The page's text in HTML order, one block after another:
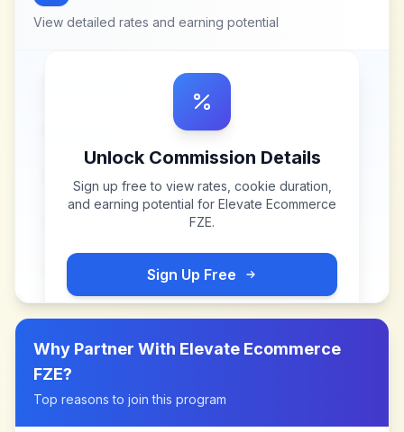
View detailed rates and earning potential
Unlock Commission Details
Sign up free to view rates, cookie duration,
and earning potential for Elevate Ecommerce
FZE.
Sign Up Free
Why Partner With Elevate Ecommerce
FZE?
Top reasons to join this program